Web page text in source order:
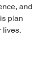
and
plan
lives.